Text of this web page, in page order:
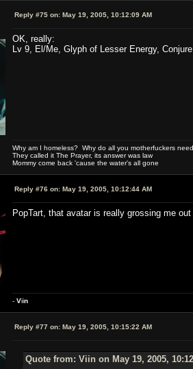
Reply #75 on: May 19, 2005, 10:12:09 AM
OK, really:
Lv 9, El/Me, Glyph of Lesser Energy,
Why am I homeless? Why do all you motherfuckers
They called it The Prayer, its answer was law
Mommy come back 'cause the water's all gone
Reply #76 on: May 19, 2005, 10:12:44 AM
PopTart, that avatar is really grossing me
- Viin
Reply #77 on: May 19, 2005, 10:15:22 AM
Quote from: Viin on May 19, 2005,